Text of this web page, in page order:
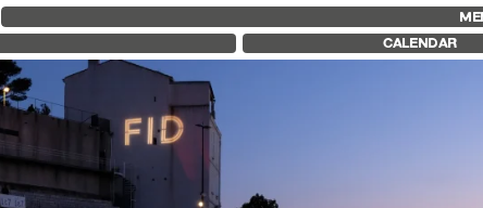
ABOUT
FILM EDUCATION
INTERNATIONAL ENGAGEMENTS
BOOKS AND MAGAZINES
COMMITMENTS
FID 37 PARTNERS
AWARDS
PROGRAMME
RETROSPECTIVE
CALENDAR
FID LAB 18
FID
CALENDAR